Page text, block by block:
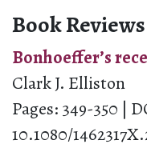
Book Reviews
Bonhoeffer’s
Clark J. Elliston
Pages: 349-350 |
10.1080/